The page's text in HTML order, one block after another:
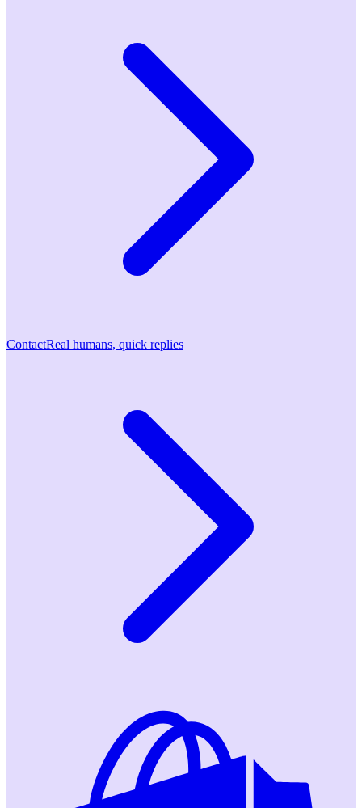
ContactReal humans, quick replies